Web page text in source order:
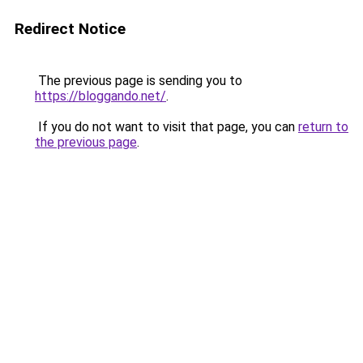
Redirect Notice
The previous page is sending you to
https://bloggando.net/.
If you do not want to visit that page, you can return to
the previous page.